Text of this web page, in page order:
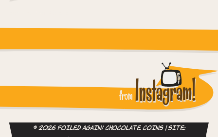
fromInstagram!
© 2026 Foiled Again! Chocolate Coins | site: